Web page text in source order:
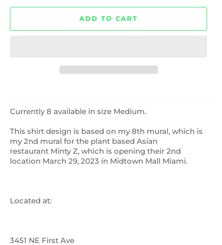
ADD TO CART
Currently 8 available in size Medium.
This shirt design is based on my 8th mural, which is
my 2nd mural for the plant based Asian
restaurant Minty Z, which is opening their 2nd
location March 29, 2023 in Midtown Mall Miami.
Located at:
3451 NE First Ave